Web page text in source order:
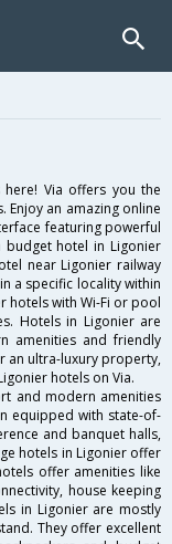
Via offers you the
an amazing online
featuring powerful
hotel in Ligonier
near Ligonier railway
a specific locality within
hotels with Wi-Fi or pool
Hotels in Ligonier are
amenities and friendly
an ultra-luxury property,
hotels on Via.
and modern amenities
equipped with state-of-
and banquet halls,
hotels in Ligonier offer
offer amenities like
house keeping
in Ligonier are mostly
They offer excellent